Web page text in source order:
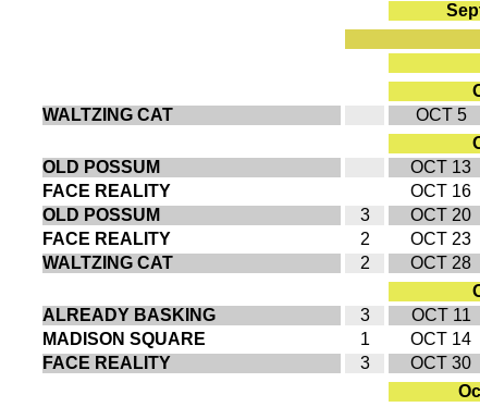
WALTZING CAT
OCT 5
OLD POSSUM
OCT 13
FACE REALITY OCT 16
OLD POSSUM 3 OCT 20
FACE REALITY 2 OCT 23
WALTZING CAT 2 OCT 28
ALREADY BASKING
3 OCT 11
MADISON SQUARE 1 OCT 14
FACE REALITY 3 OCT 30